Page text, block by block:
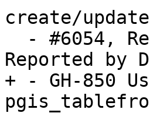
create/
Reported by
+ - GH-850